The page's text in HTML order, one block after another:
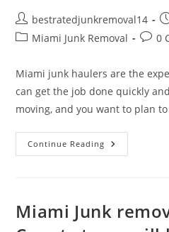
bestratedjunkremoval14
Miami Junk Removal
0
Miami junk haulers are the
can get the job done quickly
moving, and you want to plan
Continue Reading
Miami Junk